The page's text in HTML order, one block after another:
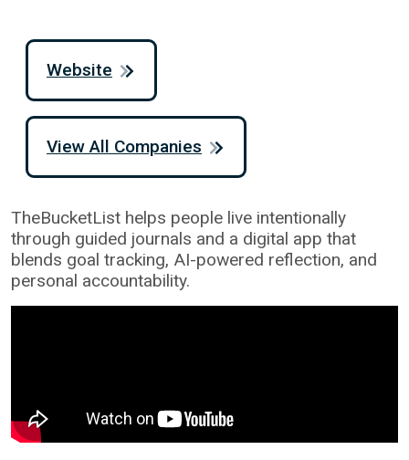
TheBucketList helps people live intentionally
through guided journals and a digital app that
blends goal tracking, AI-powered reflection, and
personal accountability.
Website
View All Companies